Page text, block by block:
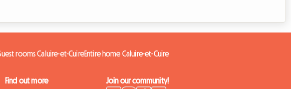
rooms Caluire-et-CuireEntire home Caluire-et-Cuire
Find out more Join our community!